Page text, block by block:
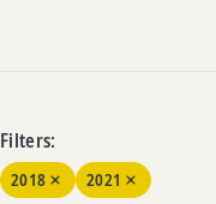
Filters:
2018 2021